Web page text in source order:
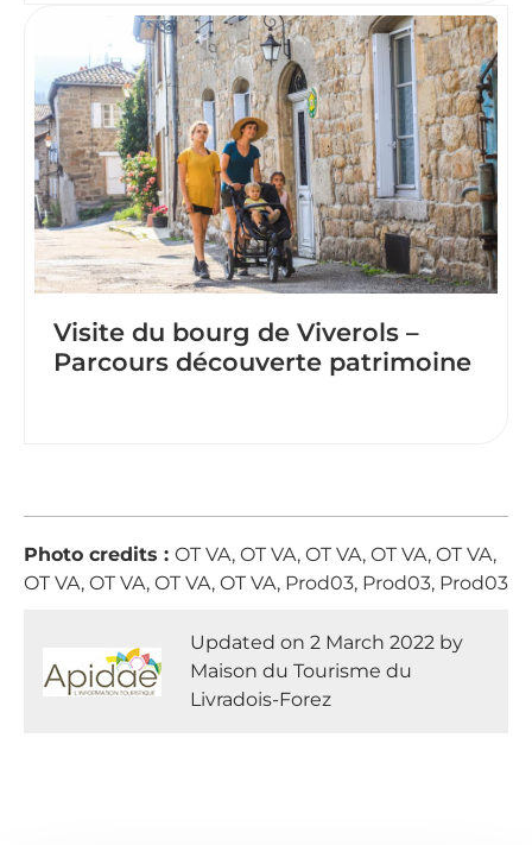
Visite du bourg de Viverols –
Parcours découverte patrimoine
Photo credits : OT VA, OT VA, OT VA, OT VA, OT VA,
OT VA, OT VA, OT VA, OT VA, Prod03, Prod03, Prod03
Updated on 2 March 2022 by
Maison du Tourisme du
Livradois-Forez